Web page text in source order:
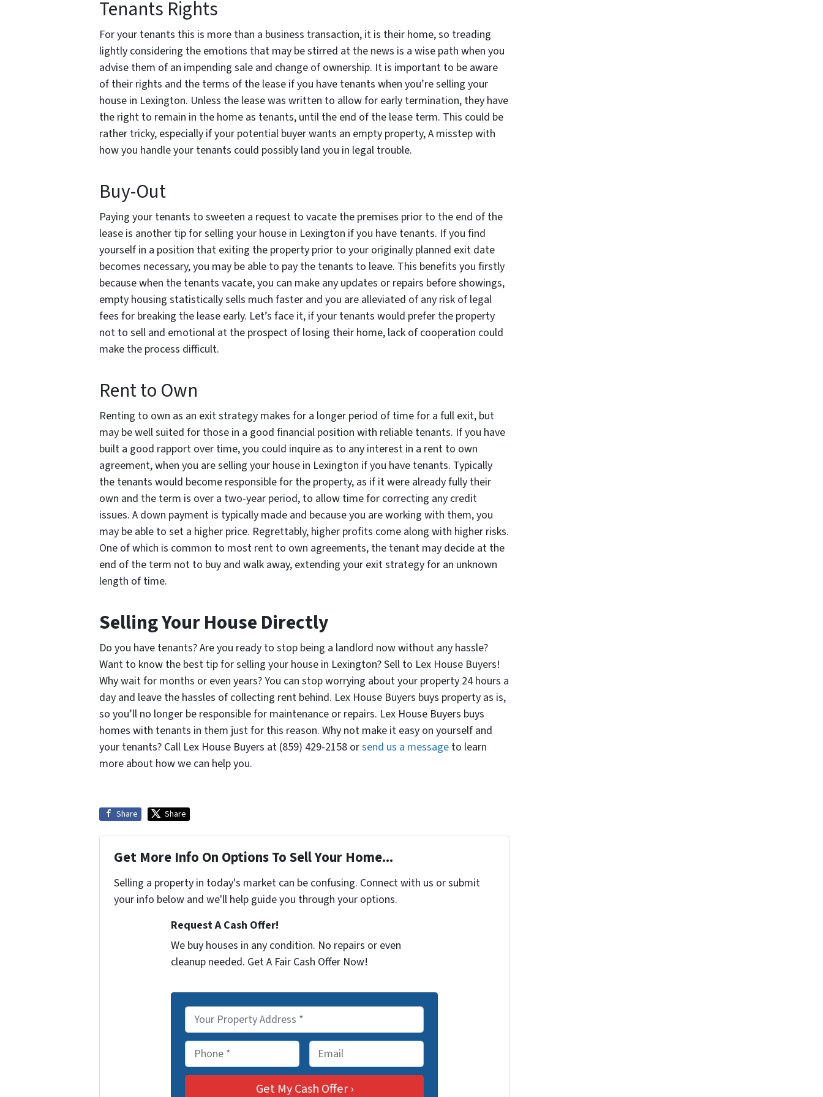
Tenants Rights
For your tenants this is more than a business transaction, it is their home, so treading
lightly considering the emotions that may be stirred at the news is a wise path when you
advise them of an impending sale and change of ownership. It is important to be aware
of their rights and the terms of the lease if you have tenants when you’re selling your
house in Lexington. Unless the lease was written to allow for early termination, they have
the right to remain in the home as tenants, until the end of the lease term. This could be
rather tricky, especially if your potential buyer wants an empty property, A misstep with
how you handle your tenants could possibly land you in legal trouble.
Buy-Out
Paying your tenants to sweeten a request to vacate the premises prior to the end of the
lease is another tip for selling your house in Lexington if you have tenants. If you find
yourself in a position that exiting the property prior to your originally planned exit date
becomes necessary, you may be able to pay the tenants to leave. This benefits you firstly
because when the tenants vacate, you can make any updates or repairs before showings,
empty housing statistically sells much faster and you are alleviated of any risk of legal
fees for breaking the lease early. Let’s face it, if your tenants would prefer the property
not to sell and emotional at the prospect of losing their home, lack of cooperation could
make the process difficult.
Rent to Own
Renting to own as an exit strategy makes for a longer period of time for a full exit, but
may be well suited for those in a good financial position with reliable tenants. If you have
built a good rapport over time, you could inquire as to any interest in a rent to own
agreement, when you are selling your house in Lexington if you have tenants. Typically
the tenants would become responsible for the property, as if it were already fully their
own and the term is over a two-year period, to allow time for correcting any credit
issues. A down payment is typically made and because you are working with them, you
may be able to set a higher price. Regrettably, higher profits come along with higher risks.
One of which is common to most rent to own agreements, the tenant may decide at the
end of the term not to buy and walk away, extending your exit strategy for an unknown
length of time.
Selling Your House Directly
Do you have tenants? Are you ready to stop being a landlord now without any hassle?
Want to know the best tip for selling your house in Lexington? Sell to Lex House Buyers!
Why wait for months or even years? You can stop worrying about your property 24 hours a
day and leave the hassles of collecting rent behind. Lex House Buyers buys property as is,
so you’ll no longer be responsible for maintenance or repairs. Lex House Buyers buys
homes with tenants in them just for this reason. Why not make it easy on yourself and
your tenants? Call Lex House Buyers at (859) 429-2158 orsend us a message to learn
more about how we can help you.
Share Share
Get More Info On Options To Sell Your Home...
Selling a property in today's market can be confusing. Connect with us or submit
your info below and we'll help guide you through your options.
Request A Cash Offer!
We buy houses in any condition. No repairs or even
cleanup needed. Get A Fair Cash Offer Now!
P
r
o
p
e
P
h
o
E
m
a